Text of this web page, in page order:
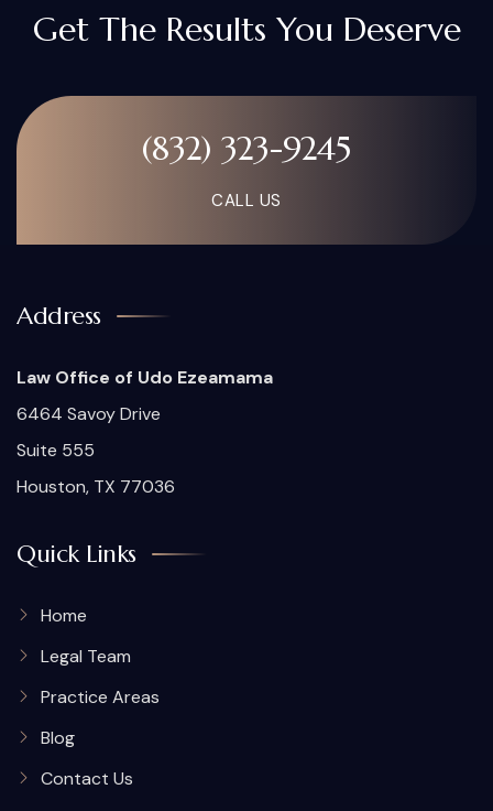
Get The Results You Deserve
(832) 323-9245
CALL US
Address
Law Office of Udo Ezeamama
6464 Savoy Drive
Suite 555
Houston, TX 77036
Quick Links
Home
Legal Team
Practice Areas
Blog
Contact Us